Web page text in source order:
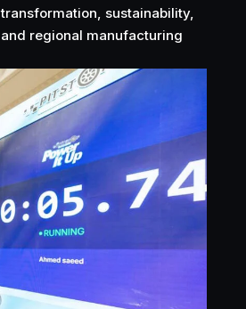
transformation, sustainability,
and regional manufacturing